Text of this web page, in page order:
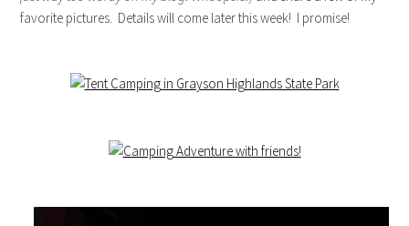
favorite pictures. Details will come later this week! I promise!